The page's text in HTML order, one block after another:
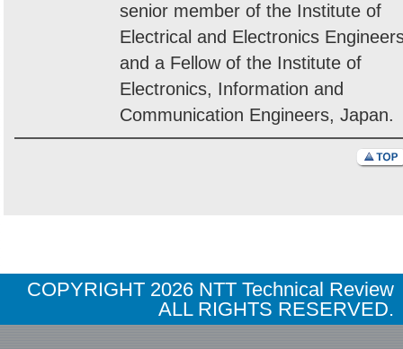
senior member of the Institute of
Electrical and Electronics
and a Fellow of the Institute of
Electronics, Information and
Communication Engineers, Japan.
COPYRIGHT 2026 NTT Technical Review
ALL RIGHTS RESERVED.